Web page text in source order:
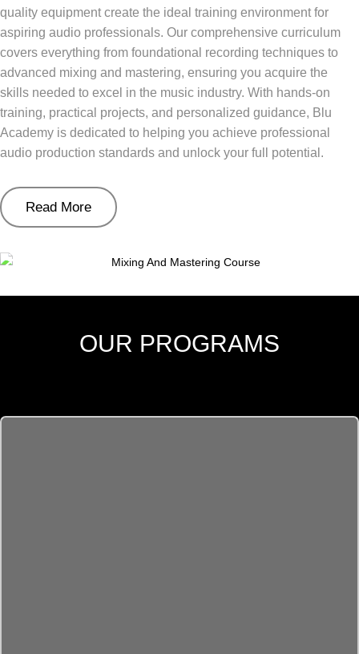
quality equipment create the ideal training environment for
aspiring audio professionals. Our comprehensive curriculum
covers everything from foundational recording techniques to
advanced mixing and mastering, ensuring you acquire the
skills needed to excel in the music industry. With hands-on
training, practical projects, and personalized guidance, Blu
Academy is dedicated to helping you achieve professional
audio production standards and unlock your full potential.
Read More
OUR PROGRAMS